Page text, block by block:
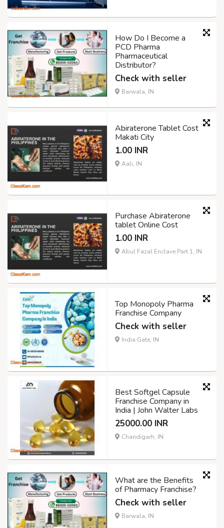
How Do I Become a
PCD Pharma
Pharmaceutical
Distributor?
Check with seller
Barwala, IN
Abiraterone Tablet Cost
Makati City
1.00 INR
Aali, IN
Purchase Abiraterone
tablet Online Cost
1.00 INR
Abul Fazal Enclave Part 1, IN
Top Monopoly Pharma
Franchise Company
Check with seller
India Gate, IN
Best Softgel Capsule
Franchise Company in
India | John Walter Labs
25000.00 INR
Chandigarh, IN
What are the Benefits
of Pharmacy Franchise?
Check with seller
Barwala, IN